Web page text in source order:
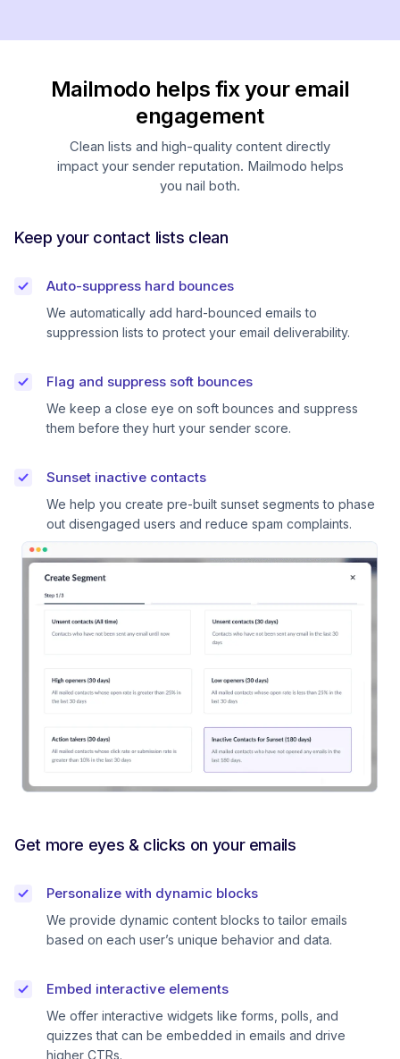
Mailmodo helps fix your email
engagement
Clean lists and high-quality content directly
impact your sender reputation. Mailmodo helps
you nail both.
Keep your contact lists clean
Auto-suppress hard bounces
We automatically add hard-bounced emails to
suppression lists to protect your email deliverability.
Flag and suppress soft bounces
We keep a close eye on soft bounces and suppress
them before they hurt your sender score.
Sunset inactive contacts
We help you create pre-built sunset segments to phase
out disengaged users and reduce spam complaints.
Get more eyes & clicks on your emails
Personalize with dynamic blocks
We provide dynamic content blocks to tailor emails
based on each user’s unique behavior and data.
Embed interactive elements
We offer interactive widgets like forms, polls, and
quizzes that can be embedded in emails and drive
higher CTRs.